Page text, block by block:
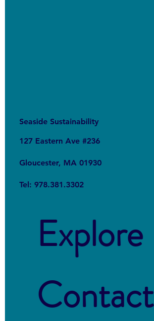
Seaside Sustainability
127 Eastern Ave #236
Gloucester, MA 01930
Tel: 978.381.3302
Explore
Contact